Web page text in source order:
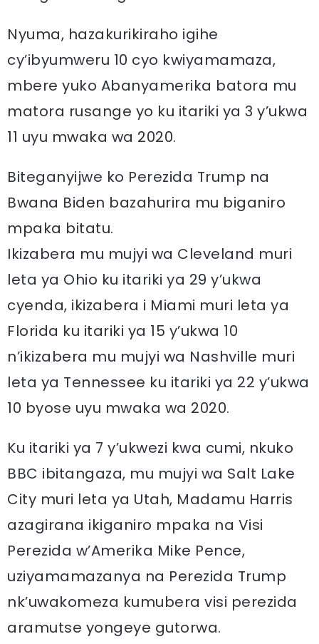
Nyuma, hazakurikiraho igihe
cy’ibyumweru 10 cyo kwiyamamaza,
mbere yuko Abanyamerika batora mu
matora rusange yo ku itariki ya 3 y’ukwa
11 uyu mwaka wa 2020.
Biteganyijwe ko Perezida Trump na
Bwana Biden bazahurira mu biganiro
mpaka bitatu.
Ikizabera mu mujyi wa Cleveland muri
leta ya Ohio ku itariki ya 29 y’ukwa
cyenda, ikizabera i Miami muri leta ya
Florida ku itariki ya 15 y’ukwa 10
n’ikizabera mu mujyi wa Nashville muri
leta ya Tennessee ku itariki ya 22 y’ukwa
10 byose uyu mwaka wa 2020.
Ku itariki ya 7 y’ukwezi kwa cumi, nkuko
BBC ibitangaza, mu mujyi wa Salt Lake
City muri leta ya Utah, Madamu Harris
azagirana ikiganiro mpaka na Visi
Perezida w’Amerika Mike Pence,
uziyamamazanya na Perezida Trump
nk’uwakomeza kumubera visi perezida
aramutse yongeye gutorwa.